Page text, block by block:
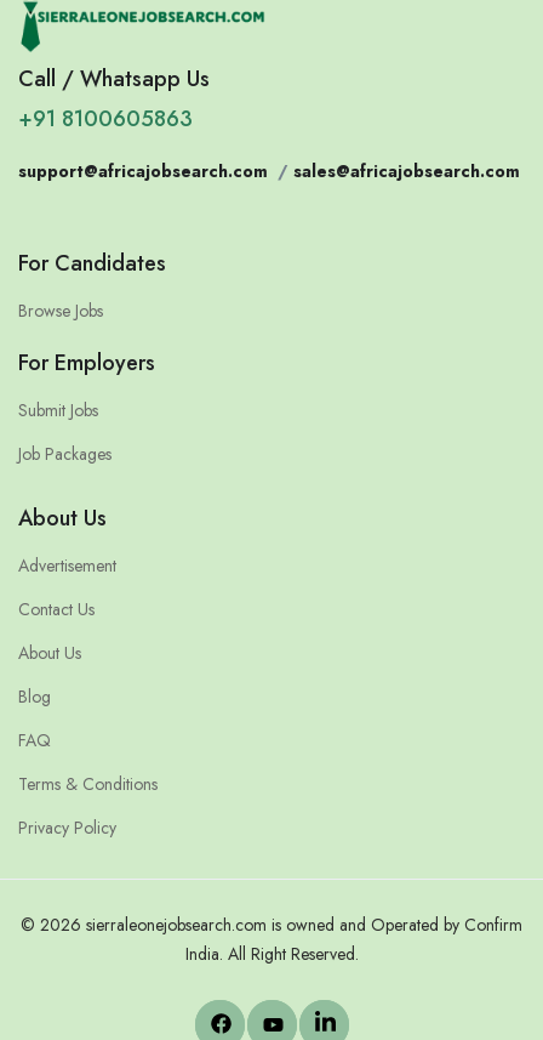
Call / Whatsapp Us
+91 8100605863
support@africajobsearch.com / sales@africajobsearch.com
For Candidates
Browse Jobs
For Employers
Submit Jobs
Job Packages
About Us
Advertisement
Contact Us
About Us
Blog
FAQ
Terms & Conditions
Privacy Policy
© 2026 sierraleonejobsearch.com is owned and Operated by Confirm
India. All Right Reserved.